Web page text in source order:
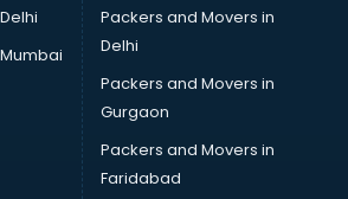
services in malappuram
services in malappuram
services in malappuram
in malappuram
in malappuram
in malappuram
in malappuram
Packers and Movers in
Delhi
Packers and Movers in
Gurgaon
Packers and Movers in
Faridabad